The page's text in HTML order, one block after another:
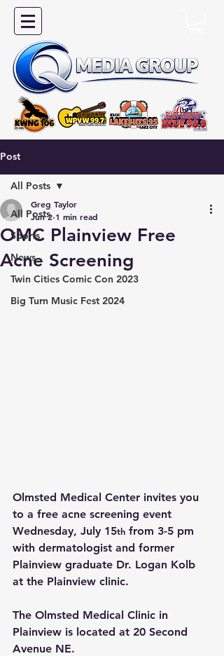
Post
All Posts
Sports
News
Twin Cities Comic Con 2023
Big Turn Music Fest 2024
All Posts
OMC Plainview Free
Acne Screening
Greg Taylor
Jun 2 1 min read
Olmsted Medical Center invites you
to a free acne screening event
Wednesday, July 15th from 3-5 pm
with dermatologist and former
Plainview graduate Dr. Logan Kolb
at the Plainview clinic.
The Olmsted Medical Clinic in
Plainview is located at 20 Second
Avenue NE.